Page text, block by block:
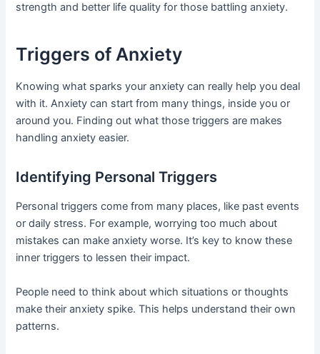
strength and better life quality for those battling anxiety.
Triggers of Anxiety
Knowing what sparks your anxiety can really help you deal
with it. Anxiety can start from many things, inside you or
around you. Finding out what those triggers are makes
handling anxiety easier.
Identifying Personal Triggers
Personal triggers come from many places, like past events
or daily stress. For example, worrying too much about
mistakes can make anxiety worse. It’s key to know these
inner triggers to lessen their impact.
People need to think about which situations or thoughts
make their anxiety spike. This helps understand their own
patterns.